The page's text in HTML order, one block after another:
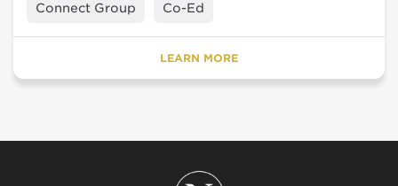
Connect Group Co-Ed
LEARN MORE